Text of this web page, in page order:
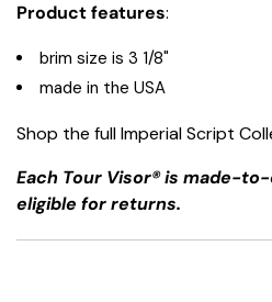
Product features:
brim size is 3 1/8"
made in the USA
Shop the full Imperial Script
Each Tour Visor® is made-
eligible for returns.